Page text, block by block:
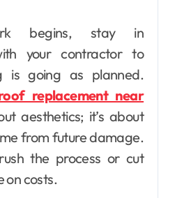
begins, stay in
your contractor to
is going as planned.
replacement near
aesthetics; it’s about
from future damage.
the process or cut
on costs.